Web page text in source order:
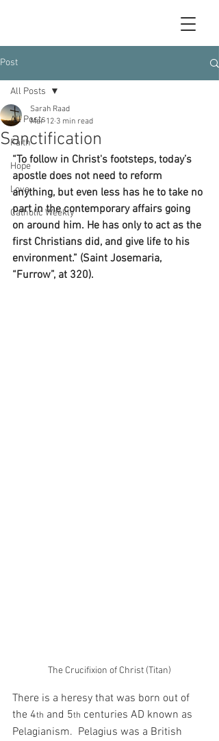
Post
All Posts
Faith
Hope
Love
Catholic Weekly
All Posts
Sanctification
Sarah Raad
Mar 12 3 min read
“To follow in Christ's footsteps, today’s
apostle does not need to reform
anything, but even less has he to take no
part in the contemporary affairs going
on around him. He has only to act as the
first Christians did, and give life to his
environment.” (Saint Josemaria,
“Furrow”, at 320).
The Crucifixion of Christ (Titan)
There is a heresy that was born out of
the 4th and 5th centuries AD known as
Pelagianism.  Pelagius was a British